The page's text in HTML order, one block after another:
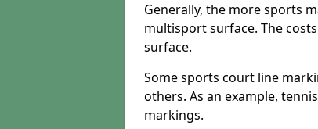
Generally, the more sports
multisport surface. The
surface.
Some sports court line
others. As an example,
markings.